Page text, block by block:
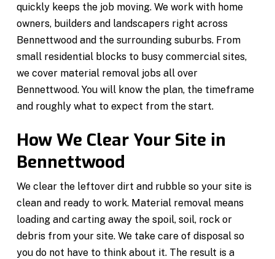
quickly keeps the job moving. We work with home
owners, builders and landscapers right across
Bennettwood and the surrounding suburbs. From
small residential blocks to busy commercial sites,
we cover material removal jobs all over
Bennettwood. You will know the plan, the timeframe
and roughly what to expect from the start.
How We Clear Your Site in
Bennettwood
We clear the leftover dirt and rubble so your site is
clean and ready to work. Material removal means
loading and carting away the spoil, soil, rock or
debris from your site. We take care of disposal so
you do not have to think about it. The result is a